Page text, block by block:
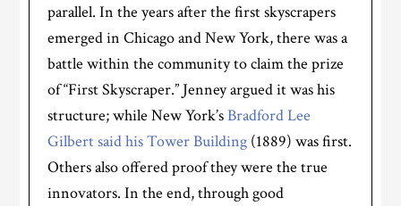
parallel. In the years after the first skyscrapers
emerged in Chicago and New York, there was a
battle within the community to claim the prize
of “First Skyscraper.” Jenney argued it was his
structure; while New York’sBradford Lee
Gilbert said his Tower Building (1889) was first.
Others also offered proof they were the true
innovators. In the end, through good